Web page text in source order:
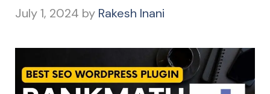
July 1, 2024 by Rakesh Inani